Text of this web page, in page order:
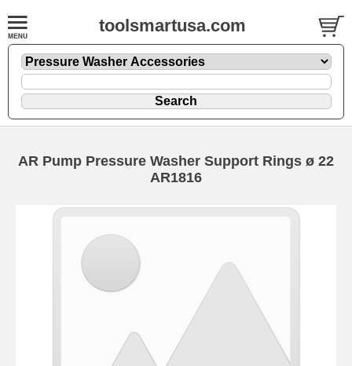
toolsmartusa.com
AR Pump Pressure Washer Support Rings ø 22
AR1816